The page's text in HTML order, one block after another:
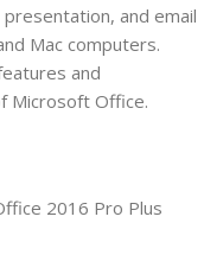
and email
Mac computers.
and
Microsoft Office.
2016 Pro Plus